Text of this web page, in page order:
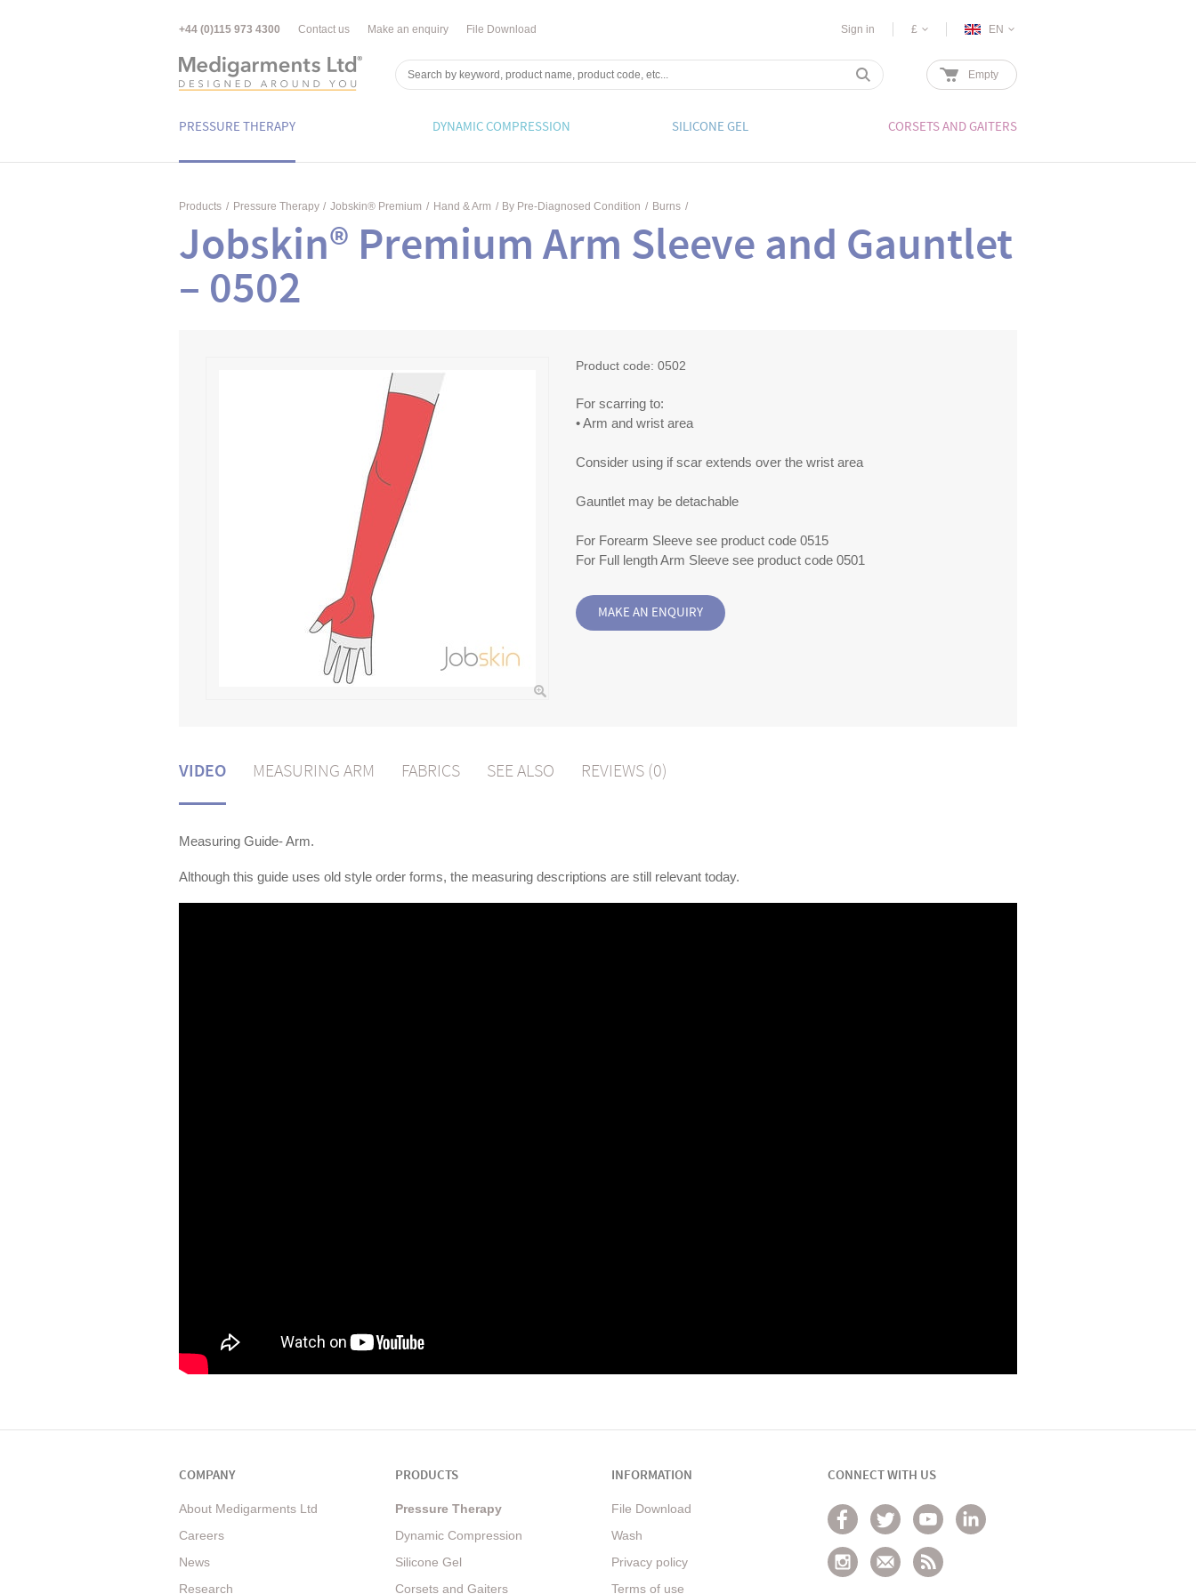
+44 (0)115 973 4300 Contact us Make an enquiry File Download Sign in £ EN
Empty
PRESSURE THERAPY DYNAMIC COMPRESSION SILICONE GEL CORSETS AND GAITERS
Products / Pressure Therapy / Jobskin® Premium / Hand & Arm / By Pre-Diagnosed Condition / Burns /
Jobskin® Premium Arm Sleeve and Gauntlet
– 0502
Product code: 0502
For scarring to:
• Arm and wrist area
Consider using if scar extends over the wrist area
Gauntlet may be detachable
For Forearm Sleeve see product code 0515
For Full length Arm Sleeve see product code 0501
VIDEO MEASURING ARM FABRICS SEE ALSO REVIEWS (0)
Measuring Guide- Arm.
Although this guide uses old style order forms, the measuring descriptions are still relevant today.
COMPANY
About Medigarments Ltd
Careers
News
Research
PRODUCTS
Pressure Therapy
Dynamic Compression
Silicone Gel
Corsets and Gaiters
INFORMATION
File Download
Wash
Privacy policy
Terms of use
CONNECT WITH US